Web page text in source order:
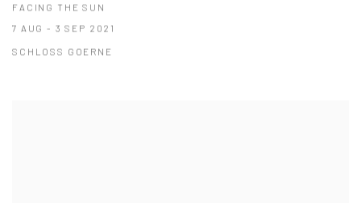
FACING THE SUN
7 AUG - 3 SEP 2021
SCHLOSS GOERNE